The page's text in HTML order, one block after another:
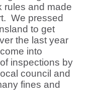
rules and made
We pressed
to get
the last year
into
inspections by
council and
fines and